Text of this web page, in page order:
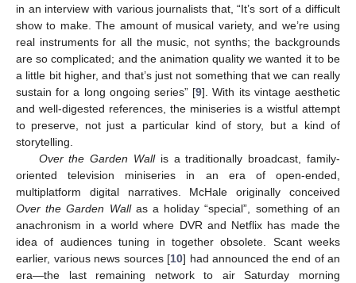
in an interview with various journalists that, “It’s sort of a difficult
show to make. The amount of musical variety, and we’re using
real instruments for all the music, not synths; the backgrounds
are so complicated; and the animation quality we wanted it to be
a little bit higher, and that’s just not something that we can really
sustain for a long ongoing series” [9]. With its vintage aesthetic
and well-digested references, the miniseries is a wistful attempt
to preserve, not just a particular kind of story, but a kind of
storytelling.
Over the Garden Wallis a traditionally broadcast, family-
oriented television miniseries in an era of open-ended,
multiplatform digital narratives. McHale originally conceived
Over the Garden Wallas a holiday “special”, something of an
anachronism in a world where DVR and Netflix has made the
idea of audiences tuning in together obsolete. Scant weeks
earlier, various news sources [10] had announced the end of an
era—the last remaining network to air Saturday morning